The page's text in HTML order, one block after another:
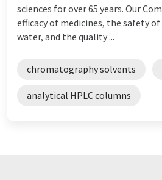
sciences for over 65 years. Our
efficacy of medicines, the safety
water, and the quality ...
chromatography solvents
analytical HPLC columns